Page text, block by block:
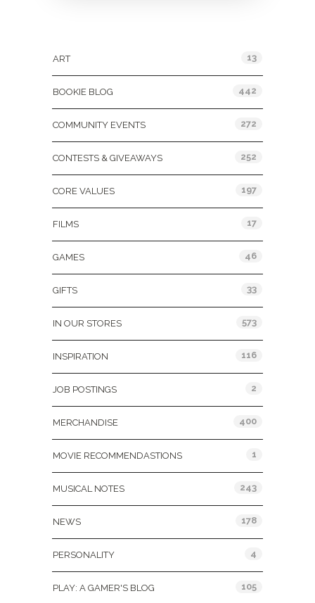
ART 13
BOOKIE BLOG 442
COMMUNITY EVENTS 272
CONTESTS & GIVEAWAYS 252
CORE VALUES 197
FILMS 17
GAMES 46
GIFTS 33
IN OUR STORES 573
INSPIRATION 116
JOB POSTINGS 2
MERCHANDISE 400
MOVIE RECOMMENDASTIONS 1
MUSICAL NOTES 243
NEWS 178
PERSONALITY 4
PLAY: A GAMER'S BLOG 105